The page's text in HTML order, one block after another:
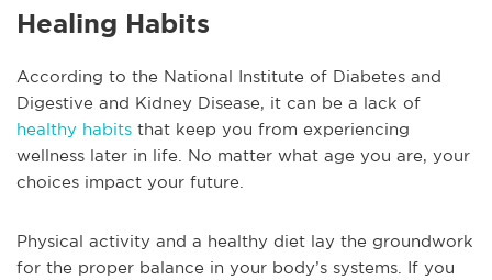
Healing Habits
According to the National Institute of Diabetes and
Digestive and Kidney Disease, it can be a lack of
healthy habits that keep you from experiencing
wellness later in life. No matter what age you are, your
choices impact your future.
Physical activity and a healthy diet lay the groundwork
for the proper balance in your body’s systems. If you